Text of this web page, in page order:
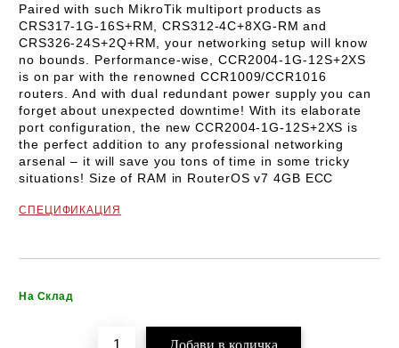
Paired with such MikroTik multiport products as
CRS317-1G-16S+RM, CRS312-4C+8XG-RM and
CRS326-24S+2Q+RM, your networking setup will know
no bounds. Performance-wise, CCR2004-1G-12S+2XS
is on par with the renowned CCR1009/CCR1016
routers. And with dual redundant power supply you can
forget about unexpected downtime! With its elaborate
port configuration, the new CCR2004-1G-12S+2XS is
the perfect addition to any professional networking
arsenal – it will save you tons of time in some tricky
situations! Size of RAM in RouterOS v7 4GB ECC
СПЕЦИФИКАЦИЯ
На Склад